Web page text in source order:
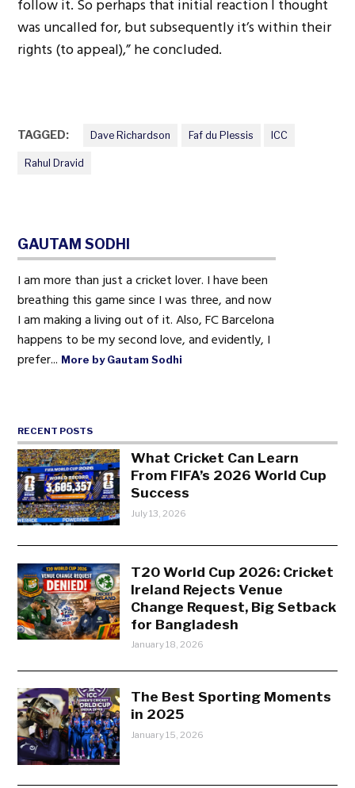
follow it. So perhaps that initial reaction I thought
was uncalled for, but subsequently it’s within their
rights (to appeal),” he concluded.
TAGGED: Dave Richardson Faf du Plessis ICC
Rahul Dravid
GAUTAM SODHI
I am more than just a cricket lover. I have been
breathing this game since I was three, and now
I am making a living out of it. Also, FC Barcelona
happens to be my second love, and evidently, I
prefer... More by Gautam Sodhi
RECENT POSTS
What Cricket Can Learn
From FIFA’s 2026 World Cup
Success
July 13, 2026
T20 World Cup 2026: Cricket
Ireland Rejects Venue
Change Request, Big Setback
for Bangladesh
January 18, 2026
The Best Sporting Moments
in 2025
January 15, 2026